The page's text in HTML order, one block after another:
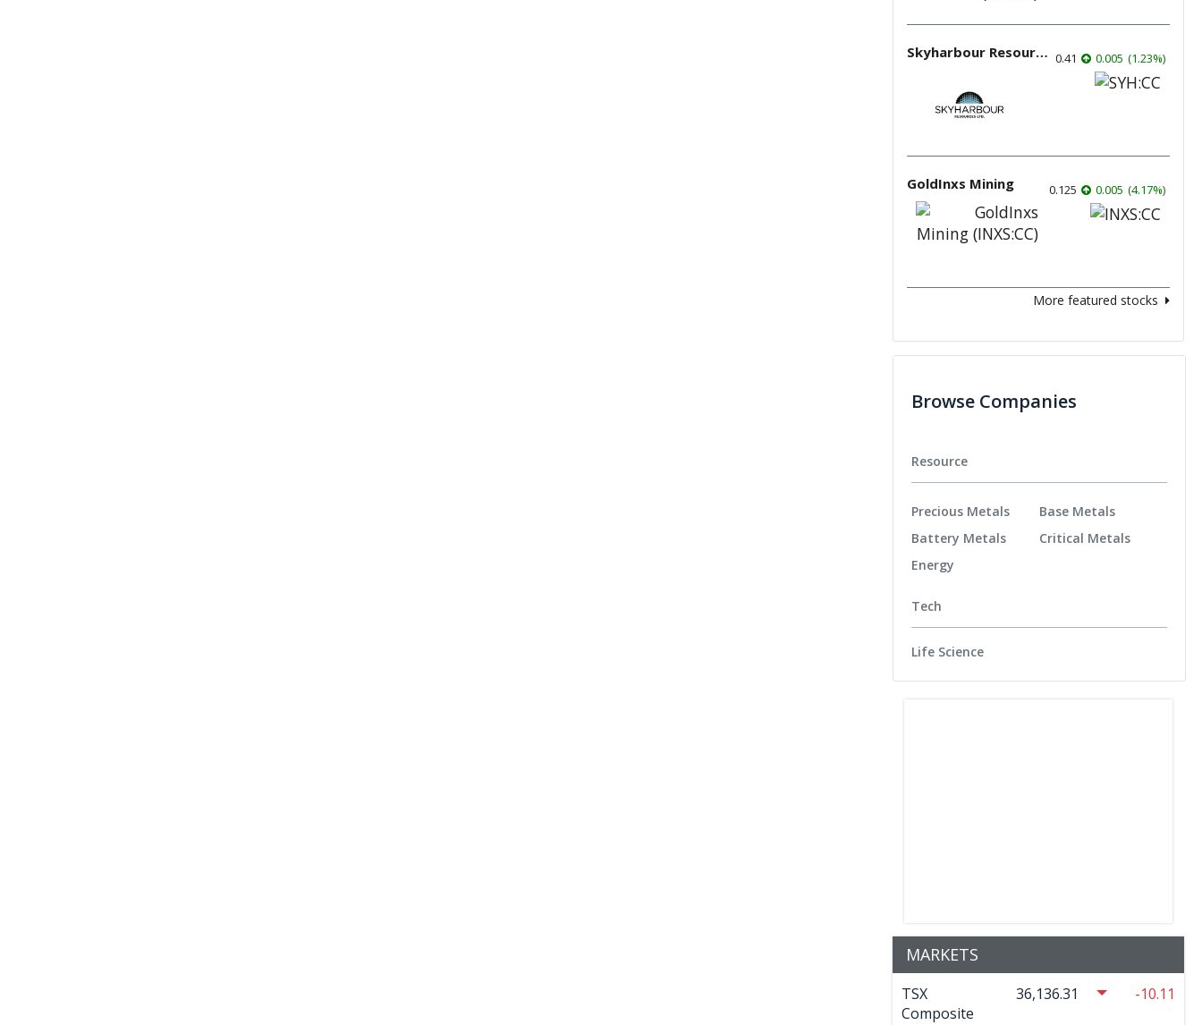
Skyharbour Resources 0.41 0.005 (1.23%)
GoldInxs Mining 0.125 0.005 (4.17%)
More featured stocks
Browse Companies
Resource
Precious Metals
Battery Metals
Energy
Base Metals
Critical Metals
Tech
Life Science
MARKETS
TSX
Composite
36,136.31 -10.11